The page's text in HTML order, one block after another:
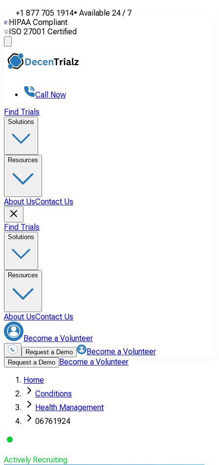
+1 877 705 1914• Available 24 / 7
HIPAA Compliant
ISO 27001 Certified
Call Now
Find Trials
Solutions
Resources
About UsContact Us
Find Trials
Solutions
Resources
About UsContact Us
Become a Volunteer
Request a Demo Become a Volunteer
Request a Demo Become a Volunteer
Home
Conditions
Health Management
06761924
Actively Recruiting